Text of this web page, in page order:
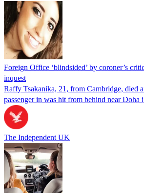
Foreign Office ‘blindsided’ by coroner’s
inquest
Raffy Tsakanika, 21, from Cambridge, died
passenger in was hit from behind near Doha
The Independent UK